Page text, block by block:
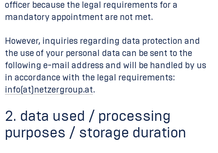
officer because the legal requirements for a
mandatory appointment are not met.
However, inquiries regarding data protection and
the use of your personal data can be sent to the
following e-mail address and will be handled by us
in accordance with the legal requirements:
info(at)netzergroup.at.
2. data used / processing
purposes / storage duration